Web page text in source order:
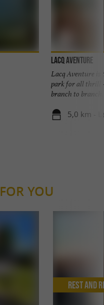
Lacq Aventure
Lacq Aventure is
park for all thrill
branch to branch:
5,0 km -
FOR YOU
Rest and